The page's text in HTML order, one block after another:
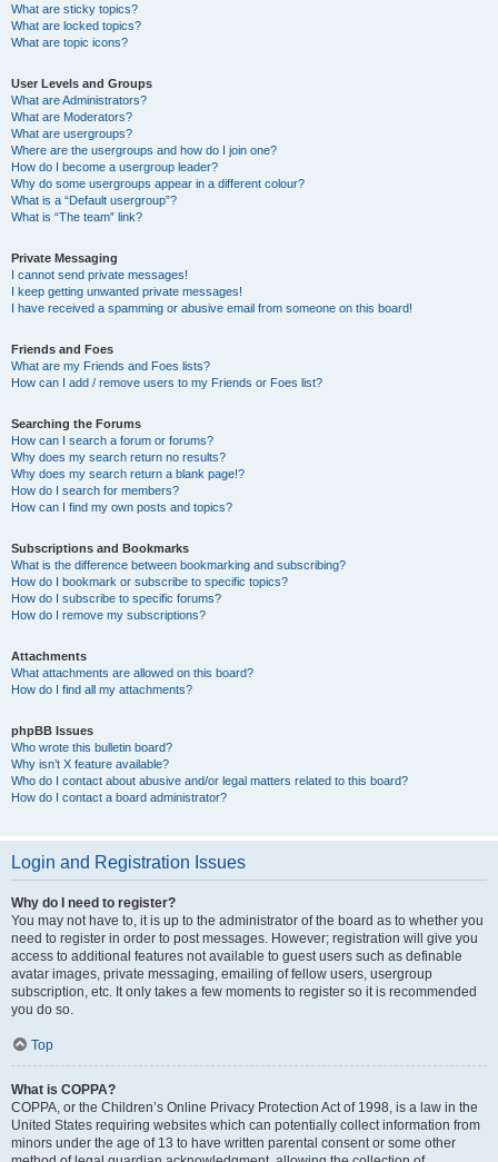
What are sticky topics?
What are locked topics?
What are topic icons?
User Levels and Groups
What are Administrators?
What are Moderators?
What are usergroups?
Where are the usergroups and how do I join one?
How do I become a usergroup leader?
Why do some usergroups appear in a different colour?
What is a “Default usergroup”?
What is “The team” link?
Private Messaging
I cannot send private messages!
I keep getting unwanted private messages!
I have received a spamming or abusive email from someone on this board!
Friends and Foes
What are my Friends and Foes lists?
How can I add / remove users to my Friends or Foes list?
Searching the Forums
How can I search a forum or forums?
Why does my search return no results?
Why does my search return a blank page!?
How do I search for members?
How can I find my own posts and topics?
Subscriptions and Bookmarks
What is the difference between bookmarking and subscribing?
How do I bookmark or subscribe to specific topics?
How do I subscribe to specific forums?
How do I remove my subscriptions?
Attachments
What attachments are allowed on this board?
How do I find all my attachments?
phpBB Issues
Who wrote this bulletin board?
Why isn’t X feature available?
Who do I contact about abusive and/or legal matters related to this board?
How do I contact a board administrator?
Login and Registration Issues
Why do I need to register?
You may not have to, it is up to the administrator of the board as to whether you
need to register in order to post messages. However; registration will give you
access to additional features not available to guest users such as definable
avatar images, private messaging, emailing of fellow users, usergroup
subscription, etc. It only takes a few moments to register so it is recommended
you do so.
Top
What is COPPA?
COPPA, or the Children’s Online Privacy Protection Act of 1998, is a law in the
United States requiring websites which can potentially collect information from
minors under the age of 13 to have written parental consent or some other